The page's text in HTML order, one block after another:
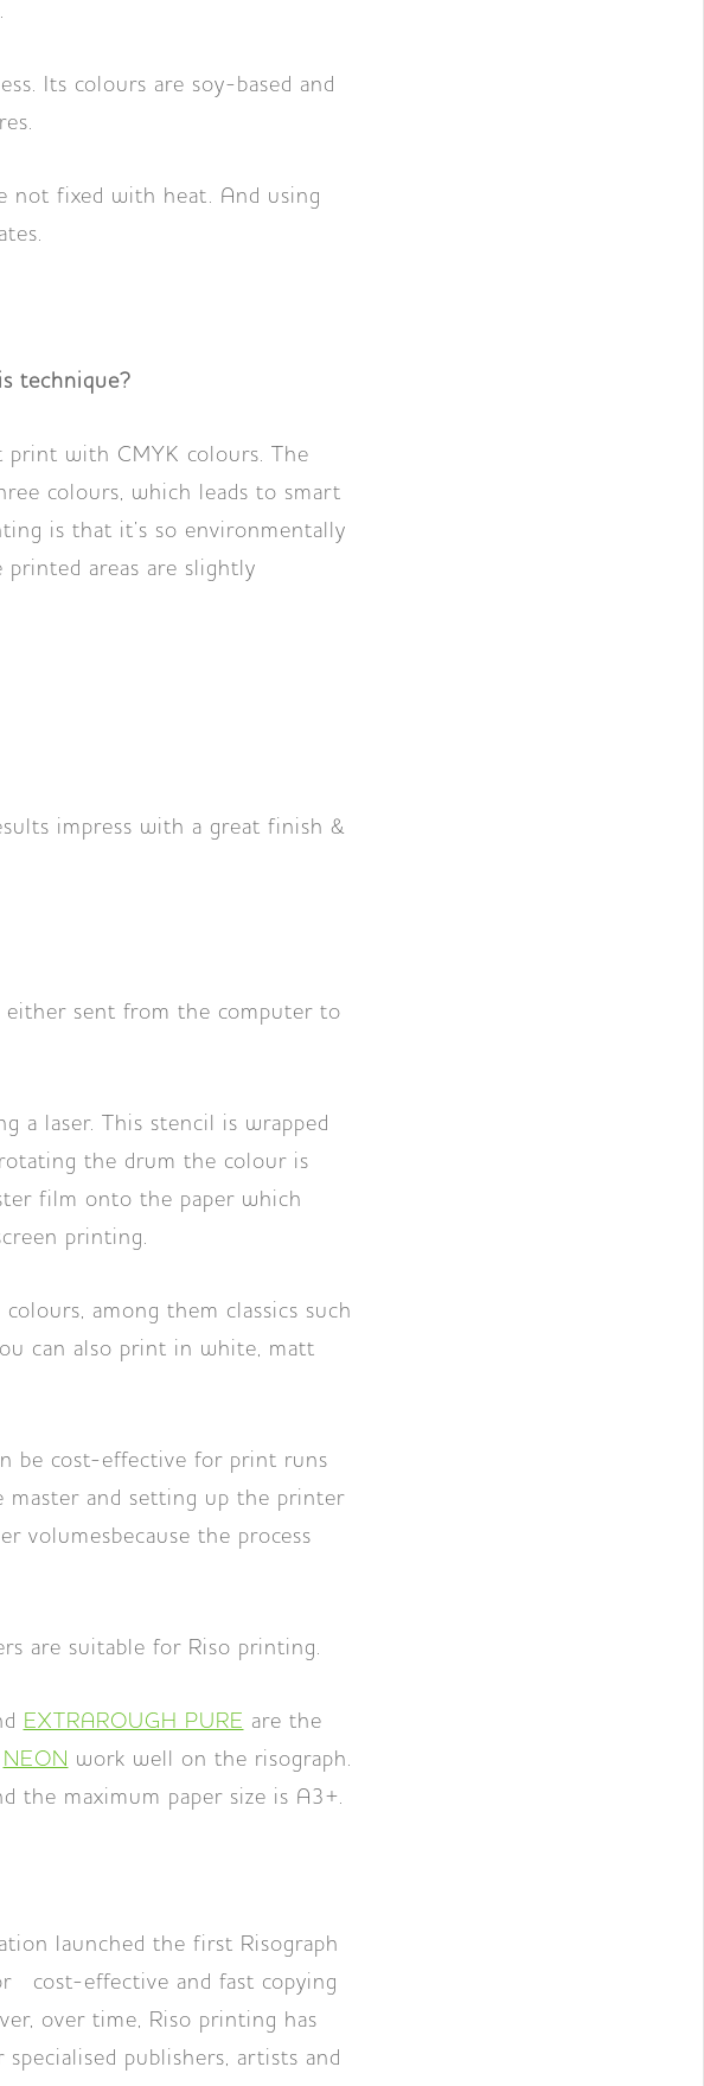
Its colours are soy-based and
not fixed with heat. And using
technique?
print with CMYK colours. The
colours, which leads to smart
is that it’s so environmentally
printed areas are slightly
impress with a great finish &
either sent from the computer to
a laser. This stencil is wrapped
the drum the colour is
film onto the paper which
printing.
among them classics such
can also print in white, matt
be cost-effective for print runs
master and setting up the printer
volumesbecause the process
are suitable for Riso printing.
EXTRAROUGH PURE are the
NEON work well on the risograph.
the maximum paper size is A3+.
launched the first Risograph
cost-effective and fast copying
over time, Riso printing has
publishers, artists and